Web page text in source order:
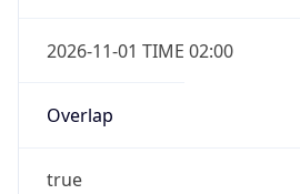
2026-11-01 TIME 02:00
Overlap
true